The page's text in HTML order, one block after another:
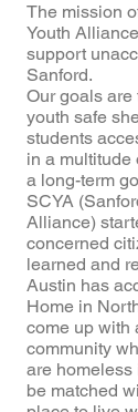
The mission
Youth
support
Sanford.
Our goals
youth safe
students
in a multitude
a long-term
SCYA
Alliance)
concerned
learned and
Austin has
Home in
come up with
community
are
be matched